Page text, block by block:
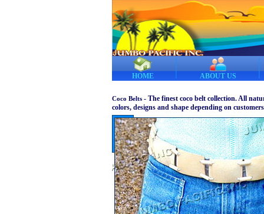
HOME ABOUT US
Coco Belts - The finest coco belt collection. All
colors, designs and shape depending on